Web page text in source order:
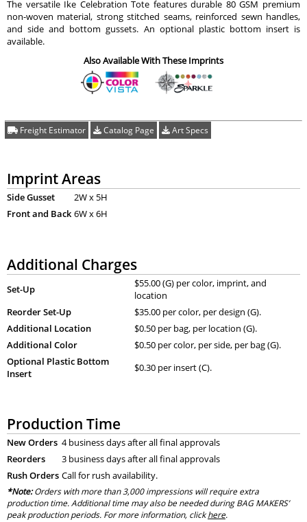
The versatile Ike Celebration Tote features durable 80 GSM premium
non-woven material, strong stitched seams, reinforced sewn handles,
and side and bottom gussets. An optional plastic bottom insert is
available.
Also Available With These Imprints
Freight Estimator Catalog Page Art Specs
Imprint Areas
Side Gusset
2W x 5H
Front and Back 6W x 6H
Additional Charges
Set-Up
$55.00 (G) per color, imprint, and
location
Reorder Set-Up
$35.00 per color, per design (G).
Additional Location
$0.50 per bag, per location (G).
Additional Color
$0.50 per color, per side, per bag (G).
Optional Plastic Bottom
Insert
$0.30 per insert (C).
Production Time
New Orders 4 business days after all final approvals
Reorders
3 business days after all final approvals
Rush Orders Call for rush availability.
*Note:Orders with more than 3,000 impressions will require extra
production time. Additional time may also be needed during BAG MAKERS’
peak production periods. For more information, clickhere.